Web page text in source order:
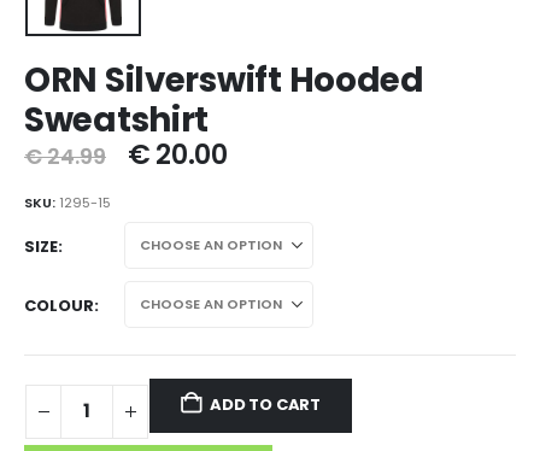
ORN Silverswift Hooded
Sweatshirt
€24.99 €20.00
SKU: 1295-15
SIZE
COLOUR
ADD TO CART